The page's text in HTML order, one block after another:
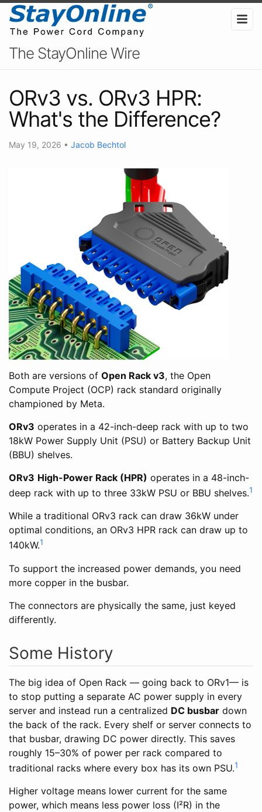
The StayOnline Wire
ORv3 vs. ORv3 HPR:
What's the Difference?
May 19, 2026 • Jacob Bechtol
Both are versions of Open Rack v3, the Open
Compute Project (OCP) rack standard originally
championed by Meta.
ORv3 operates in a 42-inch-deep rack with up to two
18kW Power Supply Unit (PSU) or Battery Backup Unit
(BBU) shelves.
ORv3 High-Power Rack (HPR) operates in a 48-inch-
deep rack with up to three 33kW PSU or BBU shelves.1
While a traditional ORv3 rack can draw 36kW under
optimal conditions, an ORv3 HPR rack can draw up to
140kW.1
To support the increased power demands, you need
more copper in the busbar.
The connectors are physically the same, just keyed
differently.
Some History
The big idea of Open Rack — going back to ORv1— is
to stop putting a separate AC power supply in every
server and instead run a centralized DC busbar down
the back of the rack. Every shelf or server connects to
that busbar, drawing DC power directly. This saves
roughly 15–30% of power per rack compared to
traditional racks where every box has its own PSU.1
Higher voltage means lower current for the same
power, which means less power loss (I²R) in the